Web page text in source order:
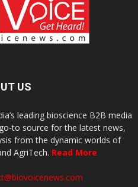
US
leading bioscience B2B media
to source for the latest news,
from the dynamic worlds of
AgriTech. Read More